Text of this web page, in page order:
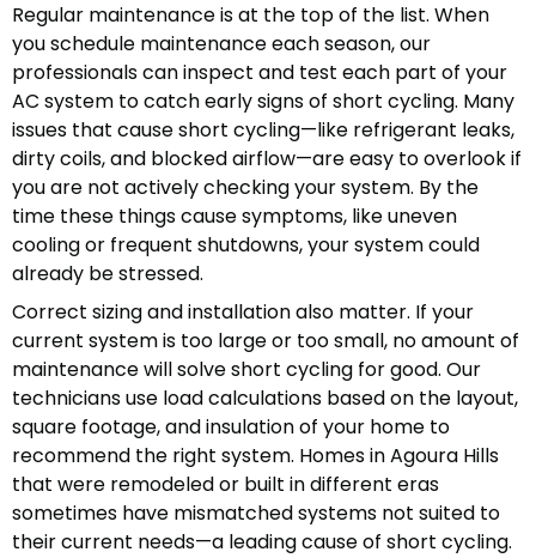
Regular maintenance is at the top of the list. When
you schedule maintenance each season, our
professionals can inspect and test each part of your
AC system to catch early signs of short cycling. Many
issues that cause short cycling—like refrigerant leaks,
dirty coils, and blocked airflow—are easy to overlook if
you are not actively checking your system. By the
time these things cause symptoms, like uneven
cooling or frequent shutdowns, your system could
already be stressed.
Correct sizing and installation also matter. If your
current system is too large or too small, no amount of
maintenance will solve short cycling for good. Our
technicians use load calculations based on the layout,
square footage, and insulation of your home to
recommend the right system. Homes in Agoura Hills
that were remodeled or built in different eras
sometimes have mismatched systems not suited to
their current needs—a leading cause of short cycling.